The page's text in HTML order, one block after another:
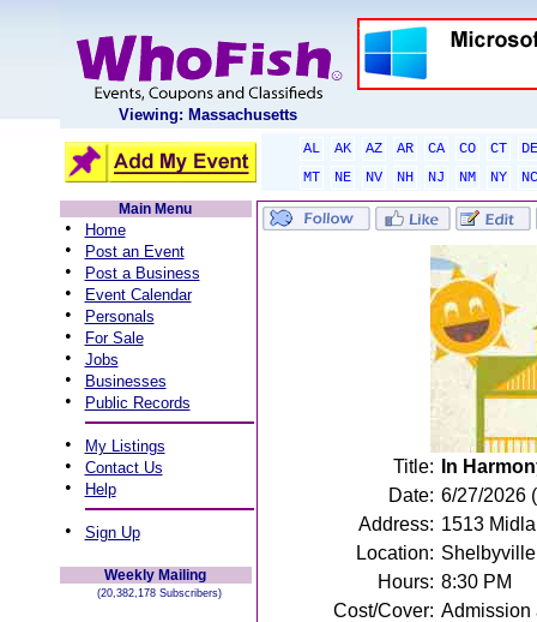
Viewing: Massachusetts
AL AK AZ AR CA CO CT
DE
MT
NE NV NH NJ NM NY
NC
Main Menu
• Home
• Post an Event
• Post a Business
• Event Calendar
• Personals
• For Sale
• Jobs
• Businesses
• Public Records
• My Listings
• Contact Us
• Help
• Sign Up
Weekly Mailing
(20,382,178 Subscribers)
Title:
In
Date: 6/27/2026
Address: 1513
Location:
Hours: 8:30 PM
Cost/Cover: Admission